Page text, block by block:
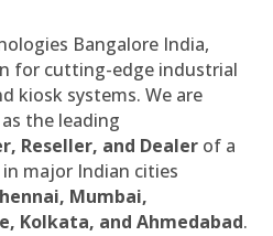
Bangalore India,
for cutting-edge industrial
kiosk systems. We are
the leading
Reseller, and Dealer of a
major Indian cities
Mumbai,
Kolkata, and Ahmedabad.